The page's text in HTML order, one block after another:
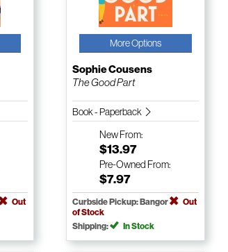
Out
More Options
Sophie Cousens
The Good Part
Book - Paperback
NewFrom:
$13.97
Pre-Owned From:
$7.97
Curbside Pickup: Bangor
Out
of Stock
Shipping:
In Stock